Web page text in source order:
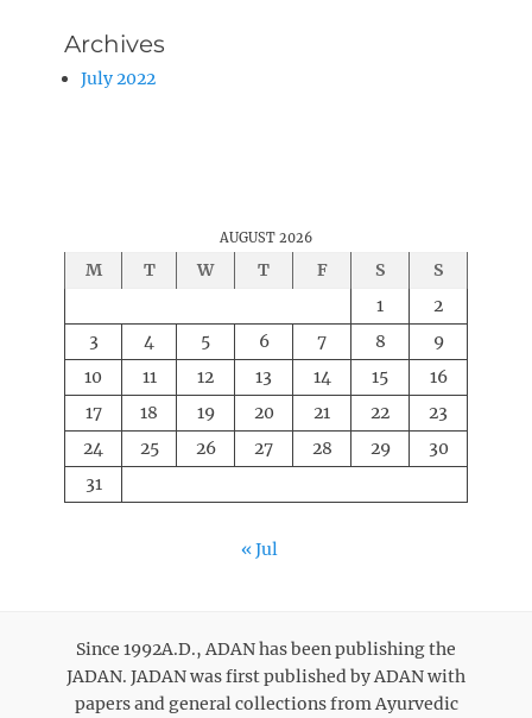
Archives
July 2022
AUGUST 2026
M T W T F S
S
1
2
3
4 5 6 7 8
9
10
11 12 13 14 15
16
17
18 19 20 21 22
23
24
25 26 27 28 29
30
31
« Jul
Since 1992A.D., ADAN has been publishing the
JADAN. JADAN was first published by ADAN with
papers and general collections from Ayurvedic